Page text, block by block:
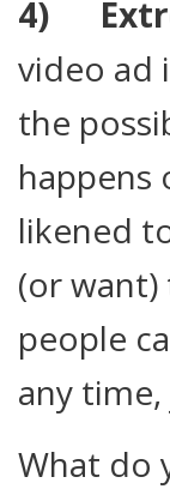
4)
video ad
the
happens
likened
(or
people
any
What do